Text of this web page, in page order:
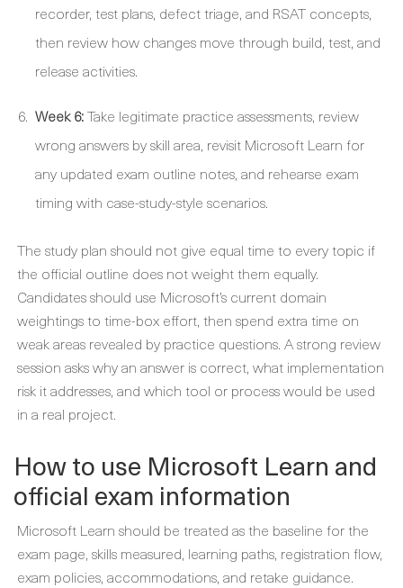
recorder, test plans, defect triage, and RSAT concepts,
then review how changes move through build, test, and
release activities.
Week 6:Take legitimate practice assessments, review
wrong answers by skill area, revisit Microsoft Learn for
any updated exam outline notes, and rehearse exam
timing with case-study-style scenarios.
The study plan should not give equal time to every topic if
the official outline does not weight them equally.
Candidates should use Microsoft’s current domain
weightings to time-box effort, then spend extra time on
weak areas revealed by practice questions. A strong review
session asks why an answer is correct, what implementation
risk it addresses, and which tool or process would be used
in a real project.
How to use Microsoft Learn and
official exam information
Microsoft Learn should be treated as the baseline for the
exam page, skills measured, learning paths, registration flow,
exam policies, accommodations, and retake guidance.